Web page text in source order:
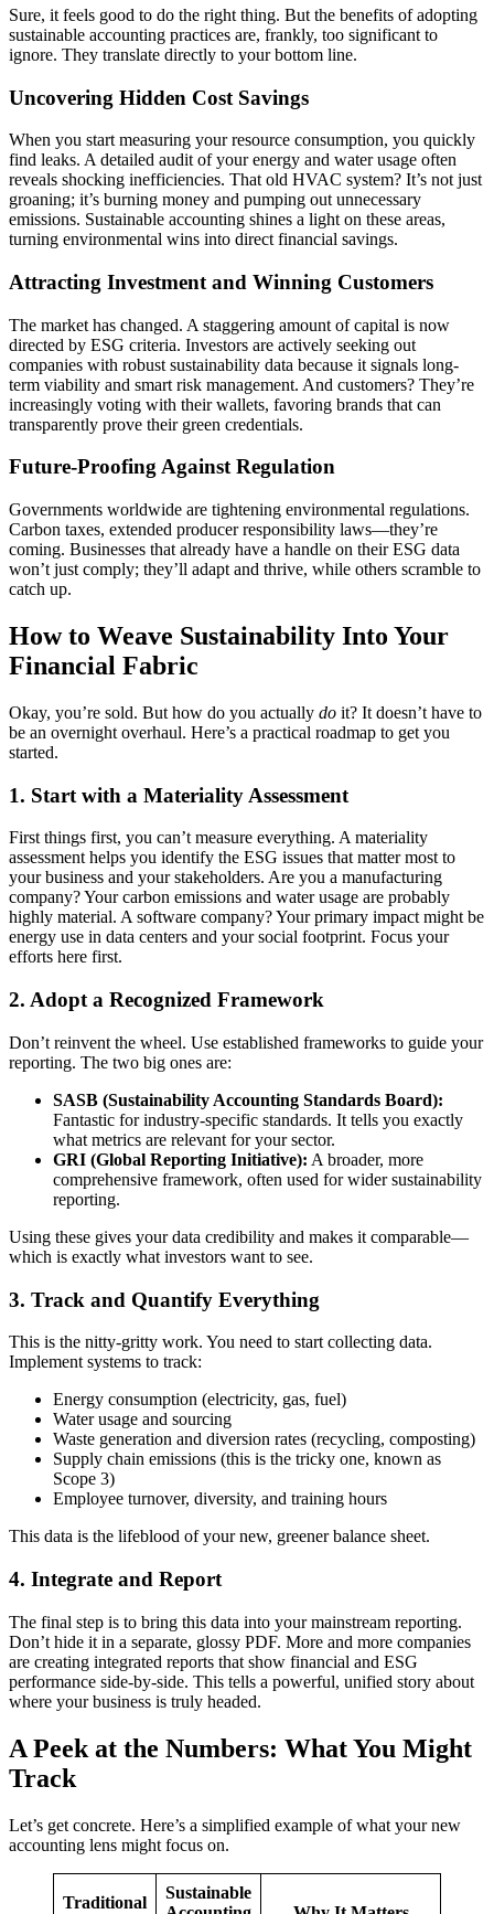
Sure, it feels good to do the right thing. But the benefits of adopting
sustainable accounting practices are, frankly, too significant to
ignore. They translate directly to your bottom line.
Uncovering Hidden Cost Savings
When you start measuring your resource consumption, you quickly
find leaks. A detailed audit of your energy and water usage often
reveals shocking inefficiencies. That old HVAC system? It’s not just
groaning; it’s burning money and pumping out unnecessary
emissions. Sustainable accounting shines a light on these areas,
turning environmental wins into direct financial savings.
Attracting Investment and Winning Customers
The market has changed. A staggering amount of capital is now
directed by ESG criteria. Investors are actively seeking out
companies with robust sustainability data because it signals long-
term viability and smart risk management. And customers? They’re
increasingly voting with their wallets, favoring brands that can
transparently prove their green credentials.
Future-Proofing Against Regulation
Governments worldwide are tightening environmental regulations.
Carbon taxes, extended producer responsibility laws—they’re
coming. Businesses that already have a handle on their ESG data
won’t just comply; they’ll adapt and thrive, while others scramble to
catch up.
How to Weave Sustainability Into Your
Financial Fabric
Okay, you’re sold. But how do you actually do it? It doesn’t have to
be an overnight overhaul. Here’s a practical roadmap to get you
started.
1. Start with a Materiality Assessment
First things first, you can’t measure everything. A materiality
assessment helps you identify the ESG issues that matter most to
your business and your stakeholders. Are you a manufacturing
company? Your carbon emissions and water usage are probably
highly material. A software company? Your primary impact might be
energy use in data centers and your social footprint. Focus your
efforts here first.
2. Adopt a Recognized Framework
Don’t reinvent the wheel. Use established frameworks to guide your
reporting. The two big ones are:
SASB (Sustainability Accounting Standards Board):
Fantastic for industry-specific standards. It tells you exactly
what metrics are relevant for your sector.
GRI (Global Reporting Initiative): A broader, more
comprehensive framework, often used for wider sustainability
reporting.
Using these gives your data credibility and makes it comparable—
which is exactly what investors want to see.
3. Track and Quantify Everything
This is the nitty-gritty work. You need to start collecting data.
Implement systems to track:
Energy consumption (electricity, gas, fuel)
Water usage and sourcing
Waste generation and diversion rates (recycling, composting)
Supply chain emissions (this is the tricky one, known as
Scope 3)
Employee turnover, diversity, and training hours
This data is the lifeblood of your new, greener balance sheet.
4. Integrate and Report
The final step is to bring this data into your mainstream reporting.
Don’t hide it in a separate, glossy PDF. More and more companies
are creating integrated reports that show financial and ESG
performance side-by-side. This tells a powerful, unified story about
where your business is truly headed.
A Peek at the Numbers: What You Might
Track
Let’s get concrete. Here’s a simplified example of what your new
accounting lens might focus on.
Traditional
Sustainable